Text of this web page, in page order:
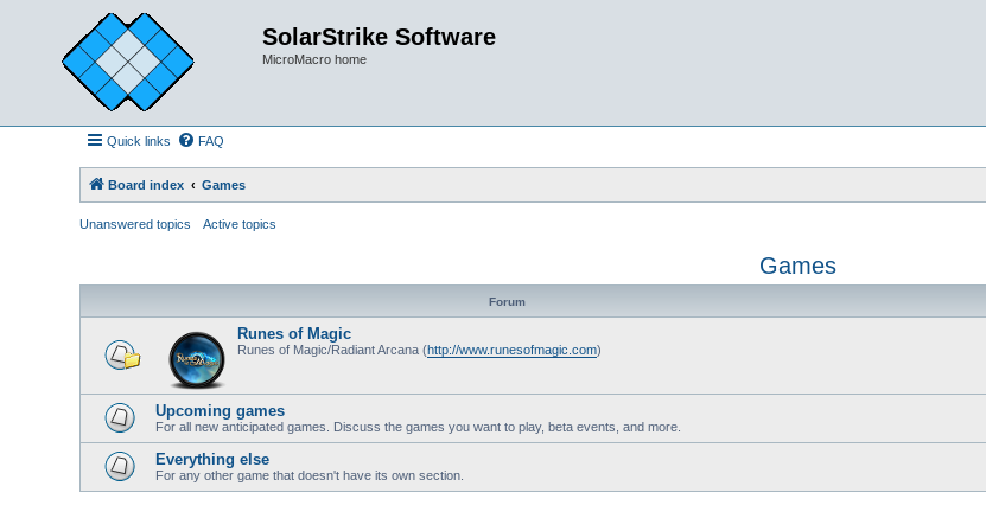
SolarStrike Software
MicroMacro home
Quick links FAQ
Board index Games
Unanswered topics Active topics
Games
Forum
Runes of Magic
Runes of Magic/Radiant Arcana (http://www.runesofmagic.com)
Upcoming games
For all new anticipated games. Discuss the games you want to play, beta events, and more.
Everything else
For any other game that doesn't have its own section.